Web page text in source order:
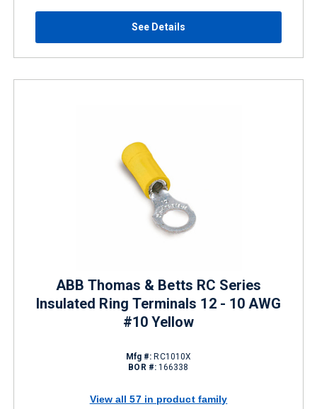
See Details
ABB Thomas & Betts RC Series
Insulated Ring Terminals 12 - 10 AWG
#10 Yellow
Mfg #: RC1010X
BOR #: 166338
View all 57 in product family